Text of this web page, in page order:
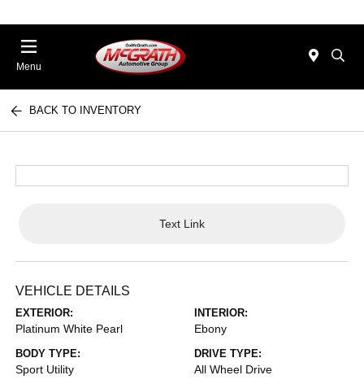
Menu
BACK TO INVENTORY
Text Link
VEHICLE DETAILS
EXTERIOR:
Platinum White Pearl
INTERIOR:
Ebony
BODY TYPE:
Sport Utility
DRIVE TYPE:
All Wheel Drive